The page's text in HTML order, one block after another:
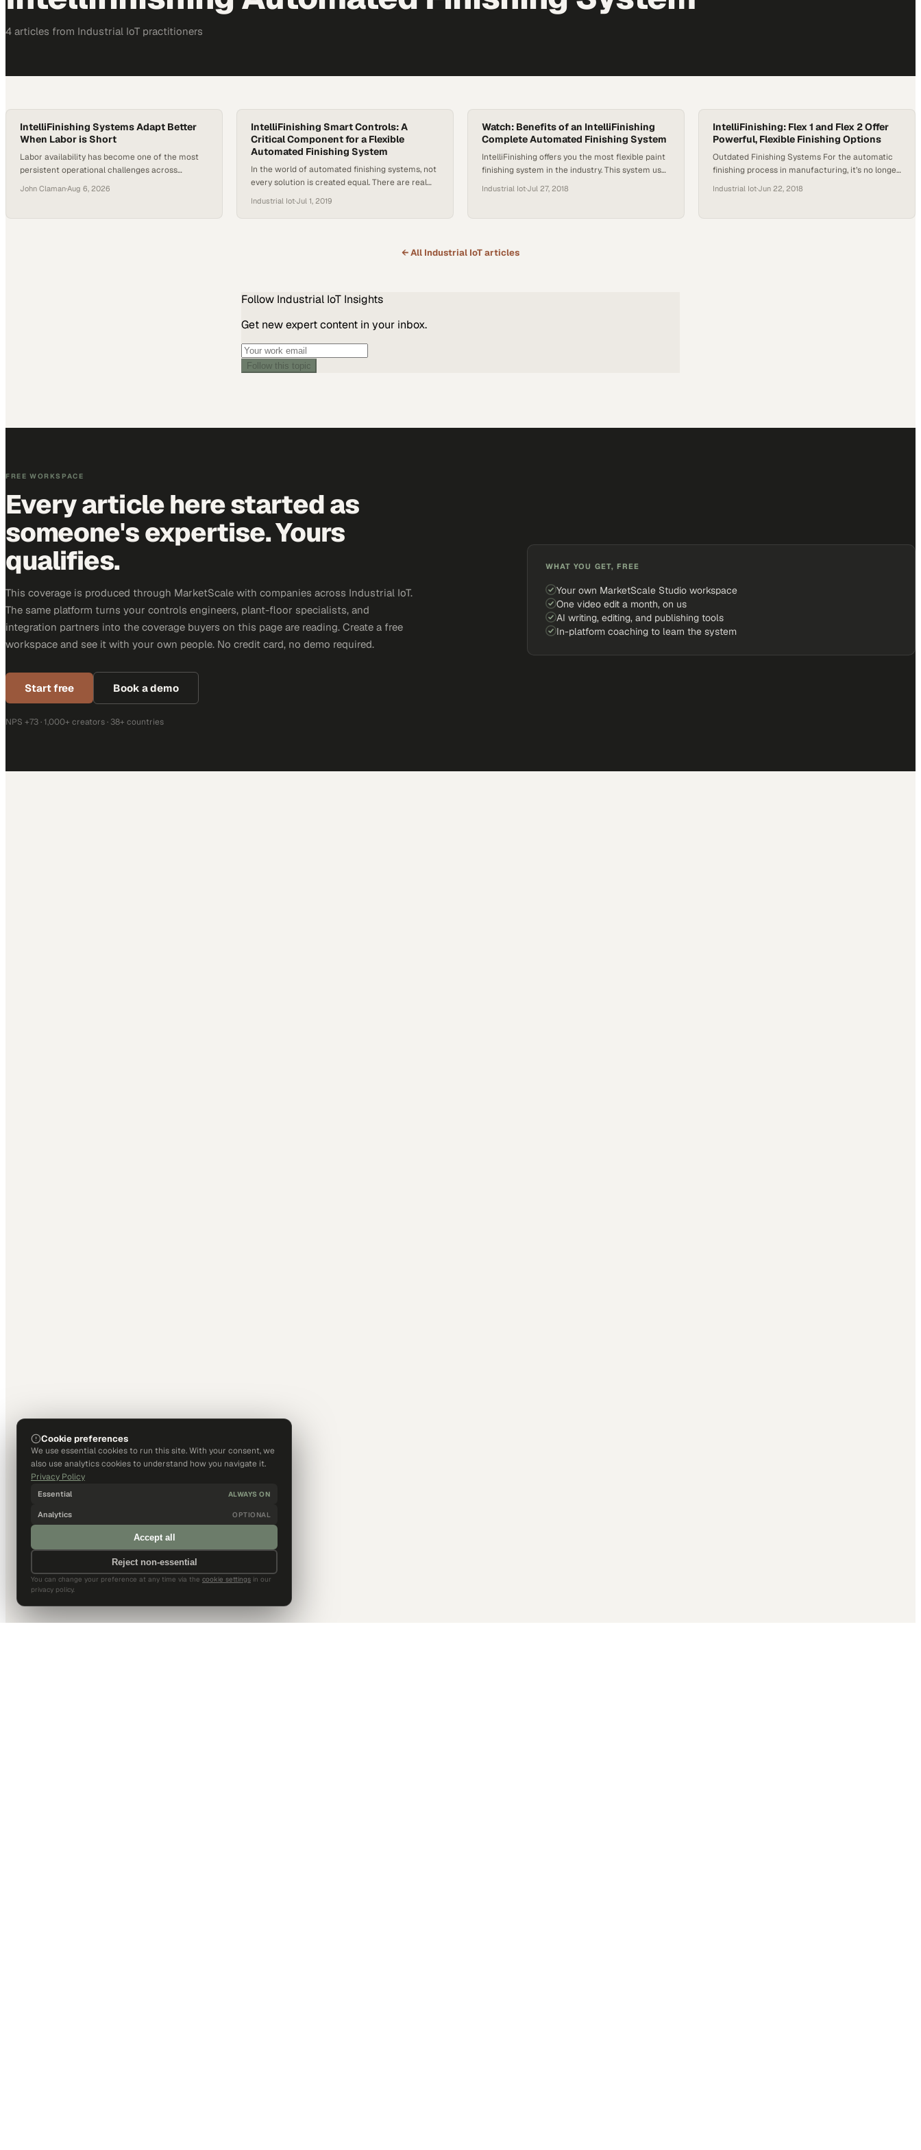
4 articles from Industrial IoT practitioners
IntelliFinishing Systems Adapt Better
When Labor is Short
Labor availability has become one of the most
persistent operational challenges across
particularly in specialized roles like painting and
facilities running traditional finishing lines, a
John Claman·Aug 6, 2026
IntelliFinishing Smart Controls: A
Critical Component for a Flexible
Automated Finishing System
In the world of automated finishing systems, not
every solution is created equal. There are real
processes while increasing both productivity
and quality. With its unique friction-driven
recipe-based smart controls, the IntelliFinishing
Industrial Iot·Jul 1, 2019
Watch: Benefits of an IntelliFinishing
Complete Automated Finishing System
IntelliFinishing offers you the most flexible paint
finishing system in the industry. This system uses
parts from just a few pounds to items weighing
fabricated components which are quicker to set
Industrial Iot·Jul 27, 2018
IntelliFinishing: Flex 1 and Flex 2 Offer
Powerful, Flexible Finishing Options
Outdated Finishing Systems For the automatic
finishing process in manufacturing, it’s no longer
have its own conveyorized system. Recent and
possible to finish parts of wildly differing sizes
Industrial Iot·Jun 22, 2018
← All Industrial IoTarticles
Follow Industrial IoT Insights
Get new expert content in your inbox.
Follow this topic
FREE WORKSPACE
Every article here started as
someone's expertise. Yours
qualifies.
This coverage is produced through MarketScale with companies across Industrial IoT.
The same platform turns your controls engineers, plant-floor specialists, and
integration partners into the coverage buyers on this page are reading. Create a free
workspace and see it with your own people. No credit card, no demo required.
Start free Book a demo
NPS +73 · 1,000+ creators · 38+ countries
WHAT YOU GET, FREE
Your own MarketScale Studio workspace
One video edit a month, on us
AI writing, editing, and publishing tools
In-platform coaching to learn the system
Cookie preferences
We use essential cookies to run this site. With your consent, we
also use analytics cookies to understand how you navigate it.
Privacy Policy
Essential ALWAYS ON
Analytics OPTIONAL
Accept all
Reject non-essential
You can change your preference at any time via the cookie settings in our
privacy policy.